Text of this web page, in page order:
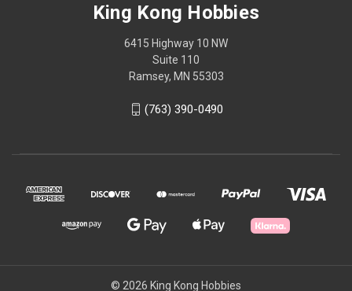
King Kong Hobbies
6415 Highway 10 NW
Suite 110
Ramsey, MN 55303
(763) 390-0490
© 2026 King Kong Hobbies